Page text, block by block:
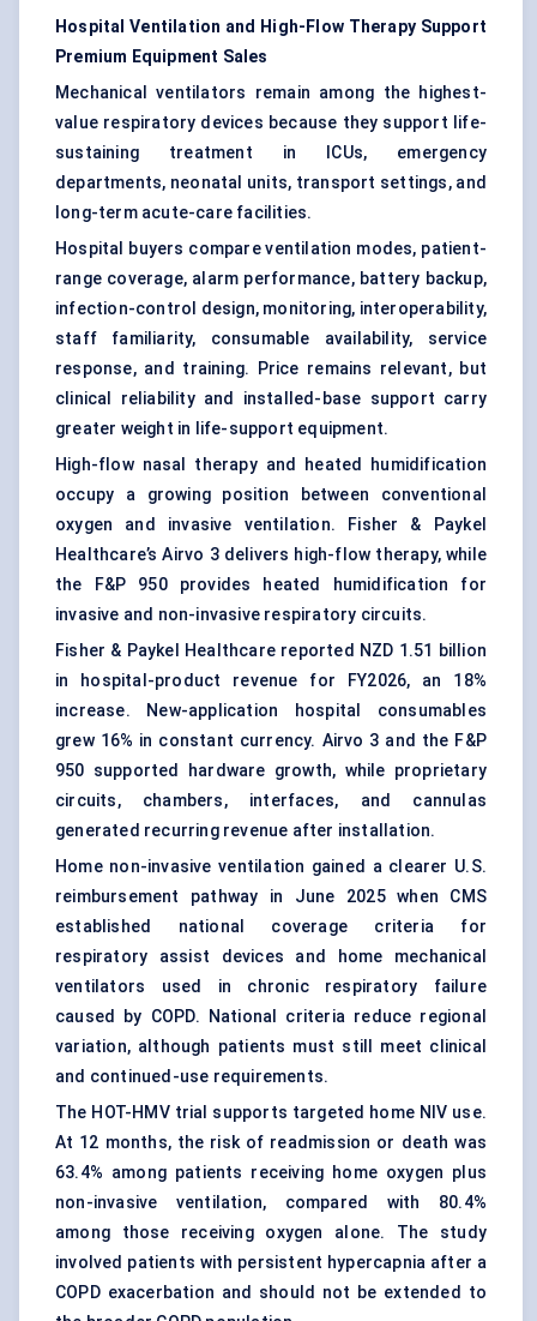
Hospital Ventilation and High-Flow Therapy Support
Premium Equipment Sales
Mechanical ventilators remain among the highest-
value respiratory devices because they support life-
sustaining treatment in ICUs, emergency
departments, neonatal units, transport settings, and
long-term acute-care facilities.
Hospital buyers compare ventilation modes, patient-
range coverage, alarm performance, battery backup,
infection-control design, monitoring, interoperability,
staff familiarity, consumable availability, service
response, and training. Price remains relevant, but
clinical reliability and installed-base support carry
greater weight in life-support equipment.
High-flow nasal therapy and heated humidification
occupy a growing position between conventional
oxygen and invasive ventilation. Fisher & Paykel
Healthcare’s Airvo 3 delivers high-flow therapy, while
the F&P 950 provides heated humidification for
invasive and non-invasive respiratory circuits.
Fisher & Paykel Healthcare reported NZD 1.51 billion
in hospital-product revenue for FY2026, an 18%
increase. New-application hospital consumables
grew 16% in constant currency. Airvo 3 and the F&P
950 supported hardware growth, while proprietary
circuits, chambers, interfaces, and cannulas
generated recurring revenue after installation.
Home non-invasive ventilation gained a clearer U.S.
reimbursement pathway in June 2025 when CMS
established national coverage criteria for
respiratory assist devices and home mechanical
ventilators used in chronic respiratory failure
caused by COPD. National criteria reduce regional
variation, although patients must still meet clinical
and continued-use requirements.
The HOT-HMV trial supports targeted home NIV use.
At 12 months, the risk of readmission or death was
63.4% among patients receiving home oxygen plus
non-invasive ventilation, compared with 80.4%
among those receiving oxygen alone. The study
involved patients with persistent hypercapnia after a
COPD exacerbation and should not be extended to